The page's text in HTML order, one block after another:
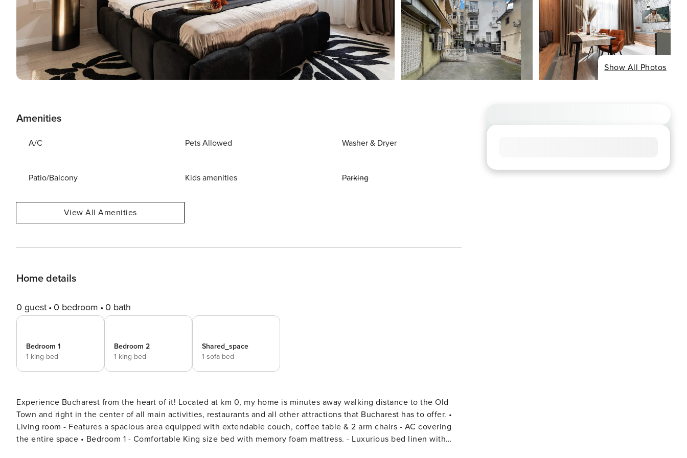
Show All Photos
Amenities
A/C Pets Allowed Washer & Dryer
Patio/Balcony Kids amenities Parking
View All Amenities
Home details
0 guest 0 bedroom 0 bath
Bedroom 1
1 king bed
Bedroom 2
1 king bed
Shared_space
1 sofa bed
Experience Bucharest from the heart of it! Located at km 0, my home is minutes away walking distance to the Old
Town and right in the center of all main activities, restaurants and all other attractions that Bucharest has to offer. •
Living room - Features a spacious area equipped with extendable couch, coffee table & 2 arm chairs - AC covering
the entire space • Bedroom 1 - Comfortable King size bed with memory foam mattress. - Luxurious bed linen with